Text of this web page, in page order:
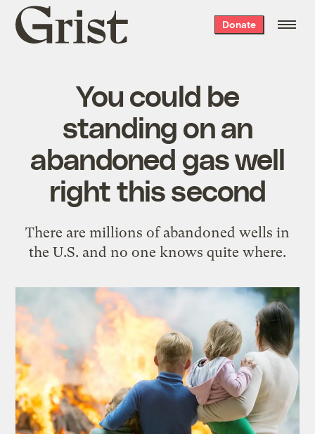
Grist
home
Donate
You could be
standing on an
abandoned gas well
right this second
There are millions of abandoned wells in
the U.S. and no one knows quite where.